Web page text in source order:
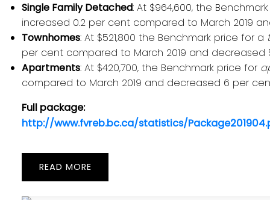
Single Family Detached: At $964,600, the
increased 0.2 per cent compared to March 2019
Townhomes: At $521,800 the Benchmark price for a
per cent compared to March 2019 and decreased
Apartments: At $420,700, the Benchmark price for
compared to March 2019 and decreased 6 per
Full package:
http://www.fvreb.bc.ca/statistics/
READ